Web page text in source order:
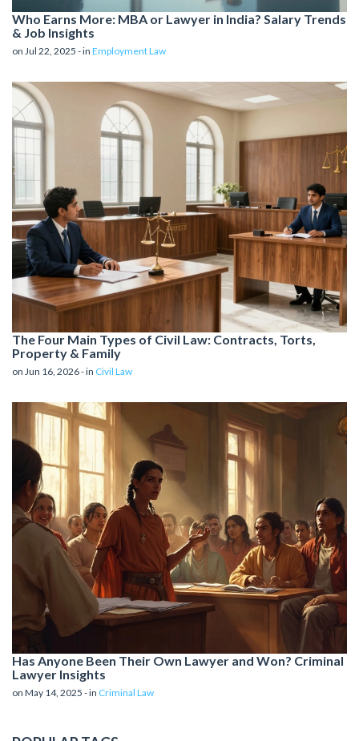
Who Earns More: MBA or Lawyer in India? Salary Trends
& Job Insights
on Jul 22, 2025 - in Employment Law
The Four Main Types of Civil Law: Contracts, Torts,
Property & Family
on Jun 16, 2026 - in Civil Law
Has Anyone Been Their Own Lawyer and Won? Criminal
Lawyer Insights
on May 14, 2025 - in Criminal Law